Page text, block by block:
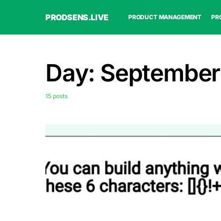
PRODSENS.LIVE PRODUCT MANAGEMENT
Day:
15 posts